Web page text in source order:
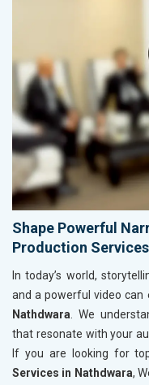
Shape Powerful
Production
In today’s world,
and a powerful video can
Nathdwara . We
that resonate with your
If you are looking for
Services in Nathdwara,